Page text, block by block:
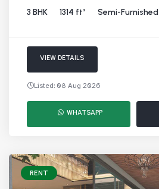
3 BHK 1314 ft² Semi-Furnished
VIEW DETAILS
Listed: 08 Aug 2026
WHATSAPP
RENT